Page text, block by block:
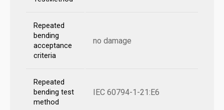
Repeated
bending
acceptance
criteria
no damage
Repeated
bending test
method
IEC 60794-1-21:E6